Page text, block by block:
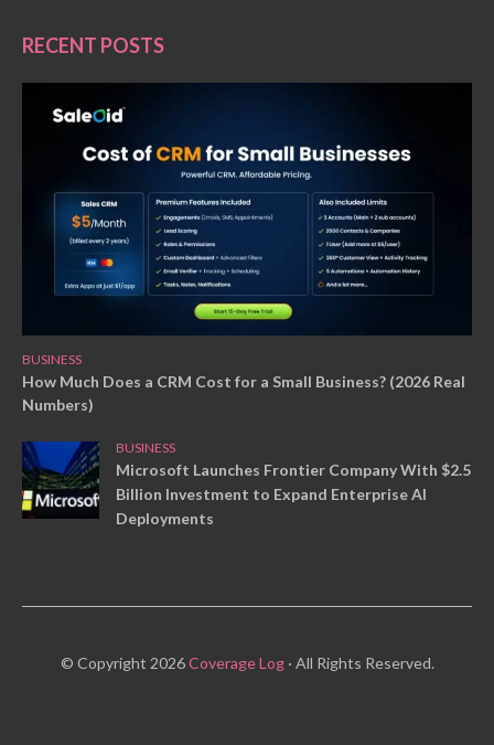
RECENT POSTS
BUSINESS
How Much Does a CRM Cost for a Small Business? (2026 Real
Numbers)
BUSINESS
Microsoft Launches Frontier Company With $2.5
Billion Investment to Expand Enterprise AI
Deployments
© Copyright 2026Coverage Log· All Rights Reserved.